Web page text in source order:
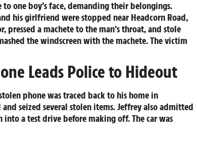
one boy’s face, demanding their belongings.
his girlfriend were stopped near Headcorn Road,
a machete to the man’s throat, and stole
the windscreen with the machete. The victim
Leads Police to Hideout
phone was traced back to his home in
seized several stolen items. Jeffrey also admitted
a test drive before making off. The car was